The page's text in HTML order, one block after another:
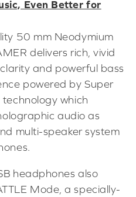
Even Better for
50 mm Neodymium
delivers rich, vivid
and powerful bass
powered by Super
which
audio as
multi-speaker system
headphones also
Mode, a specially-